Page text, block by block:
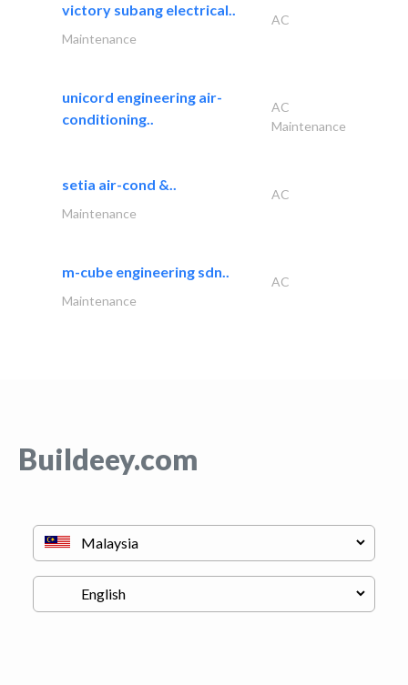
victory subang electrical..
AC
Maintenance
unicord engineering air-
conditioning..
AC
Maintenance
setia air-cond &..
AC
Maintenance
m-cube engineering sdn..
AC
Maintenance
Buildeey.com